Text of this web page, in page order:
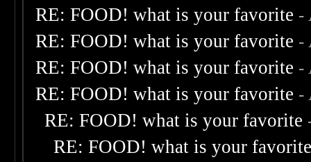
RE: FOOD! what is your favorite -
RE: FOOD! what is your favorite -
RE: FOOD! what is your favorite -
RE: FOOD! what is your favorite -
RE: FOOD! what is your favorite
RE: FOOD! what is your